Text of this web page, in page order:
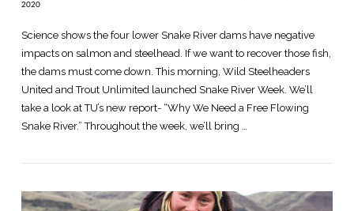
2020
Science shows the four lower Snake River dams have negative
impacts on salmon and steelhead. If we want to recover those fish,
the dams must come down. This morning, Wild Steelheaders
United and Trout Unlimited launched Snake River Week. We’ll
take a look at TU’s new report- “Why We Need a Free Flowing
Snake River.” Throughout the week, we’ll bring …